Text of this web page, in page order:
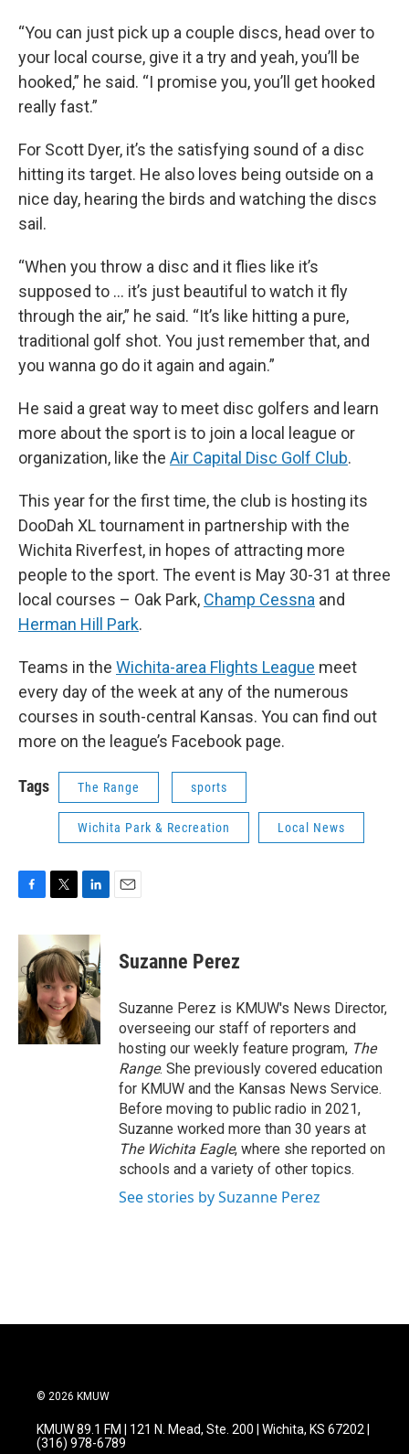
“You can just pick up a couple discs, head over to
your local course, give it a try and yeah, you’ll be
hooked,” he said. “I promise you, you’ll get hooked
really fast.”
For Scott Dyer, it’s the satisfying sound of a disc
hitting its target. He also loves being outside on a
nice day, hearing the birds and watching the discs
sail.
“When you throw a disc and it flies like it’s
supposed to … it’s just beautiful to watch it fly
through the air,” he said. “It’s like hitting a pure,
traditional golf shot. You just remember that, and
you wanna go do it again and again.”
He said a great way to meet disc golfers and learn
more about the sport is to join a local league or
organization, like the Air Capital Disc Golf Club.
This year for the first time, the club is hosting its
DooDah XL tournament in partnership with the
Wichita Riverfest, in hopes of attracting more
people to the sport. The event is May 30-31 at three
local courses – Oak Park, Champ Cessna and
Herman Hill Park.
Teams in the Wichita-area Flights League meet
every day of the week at any of the numerous
courses in south-central Kansas. You can find out
more on the league’s Facebook page.
Tags The Range sports
Wichita Park & Recreation Local News
c
b
o
o
k
i
t
t
e
r
n
k
e
d
I
n
Suzanne Perez
Suzanne Perez is KMUW's News Director,
overseeing our staff of reporters and
hosting our weekly feature program, The
Range. She previously covered education
for KMUW and the Kansas News Service.
Before moving to public radio in 2021,
Suzanne worked more than 30 years at
The Wichita Eagle, where she reported on
schools and a variety of other topics.
See stories by Suzanne Perez
© 2026 KMUW
KMUW 89.1 FM | 121 N. Mead, Ste. 200 | Wichita, KS 67202 |
(316) 978-6789